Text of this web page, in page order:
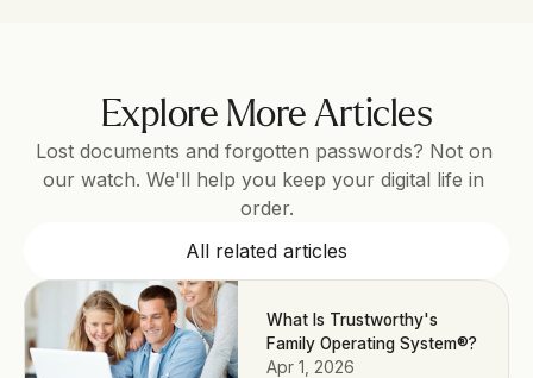
Explore More Articles
Lost documents and forgotten passwords? Not on
our watch. We'll help you keep your digital life in
order.
All related articles
What Is Trustworthy's
Family Operating System®?
Apr 1, 2026